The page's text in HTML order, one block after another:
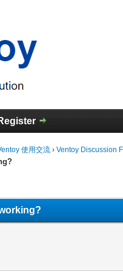
使用交流 › Ventoy Discussion